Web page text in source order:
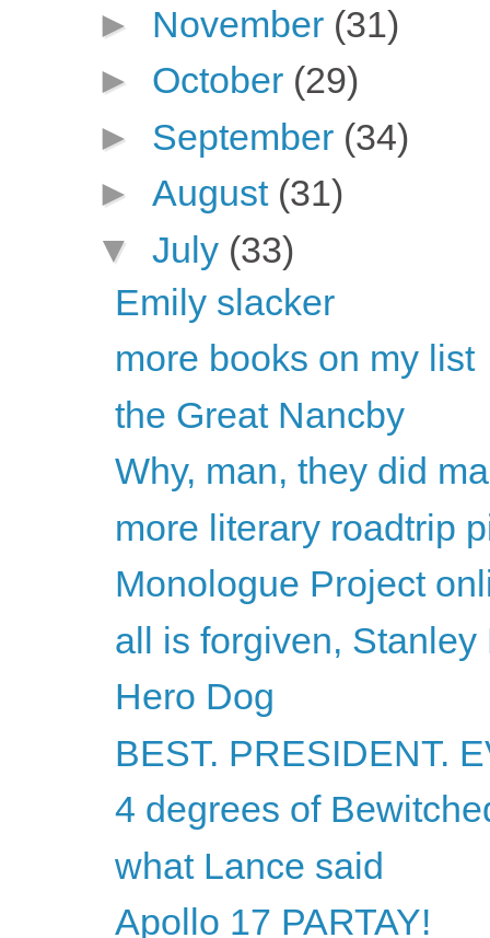
► November (31)
► October (29)
► September (34)
► August (31)
▼ July (33)
Emily slacker
more books on my list
the Great Nancby
Why, man, they did
more literary roadtrip
Monologue Project
all is forgiven, Stanley
Hero Dog
BEST. PRESIDENT.
4 degrees of
what Lance said
Apollo 17 PARTAY!